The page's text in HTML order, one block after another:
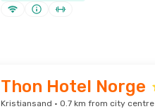
Thon Hotel Norge
Kristiansand · 0.7 km from city centre